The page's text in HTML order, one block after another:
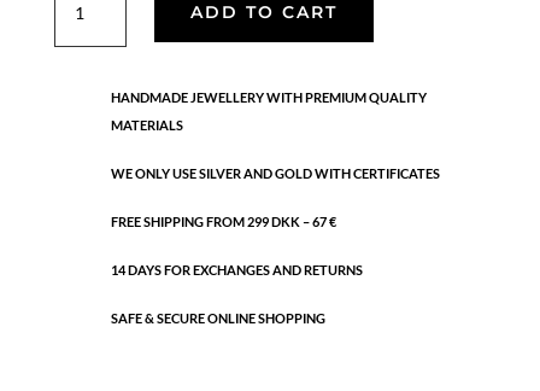
quantity
ADD TO CART
HANDMADE JEWELLERY WITH PREMIUM QUALITY
MATERIALS
WE ONLY USE SILVER AND GOLD WITH CERTIFICATES
FREE SHIPPING FROM 299 DKK – 67 €
14 DAYS FOR EXCHANGES AND RETURNS
SAFE & SECURE ONLINE SHOPPING